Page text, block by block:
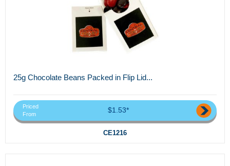
25g Chocolate Beans Packed in Flip Lid...
Priced
From
$1.53*
CE1216